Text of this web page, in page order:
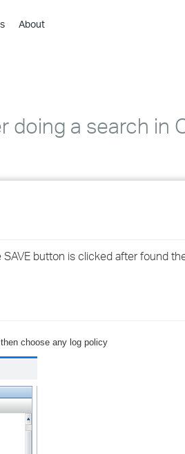
About
doing a search in
button is clicked after found
choose any log policy